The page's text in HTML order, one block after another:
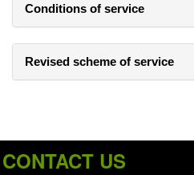
Conditions of service
Revised scheme of service
CONTACT US